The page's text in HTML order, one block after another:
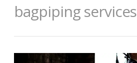
bagpiping services